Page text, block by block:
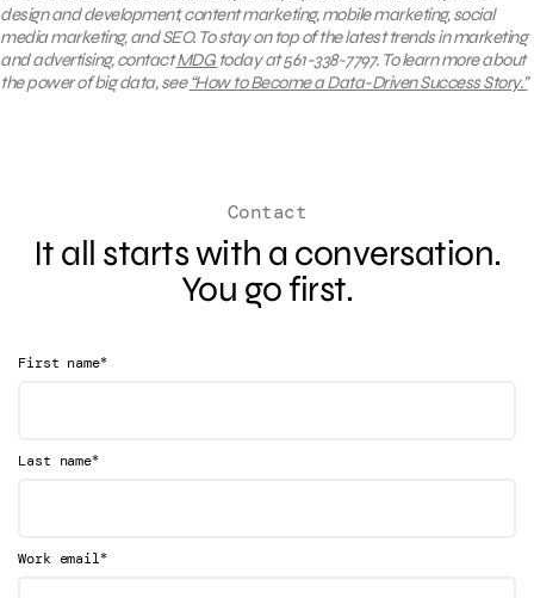
design and development, content marketing, mobile marketing, social
media marketing, and SEO. To stay on top of the latest trends in marketing
and advertising, contactMDG today at 561-338-7797. To learnmore about
the power of big data, see“How to Become a Data-Driven Success Story.”
Contact
It all starts with a conversation.
You go first.
First name*
Last name*
Work email*